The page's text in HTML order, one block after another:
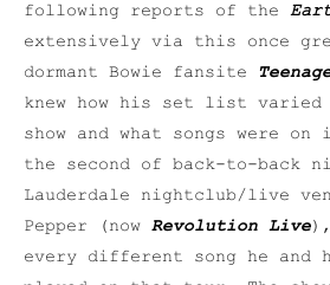
following reports of the
extensively via this once
dormant Bowie fansite
knew how his set list varied
show and what songs were on
the second of back-to-back
Lauderdale nightclub/live
Pepper (now Revolution Live
every different song he and